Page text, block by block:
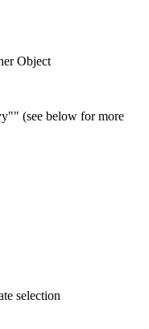
Object
(see below for more
selection